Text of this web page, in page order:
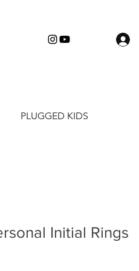
PLUGGED KIDS
Initial Rings